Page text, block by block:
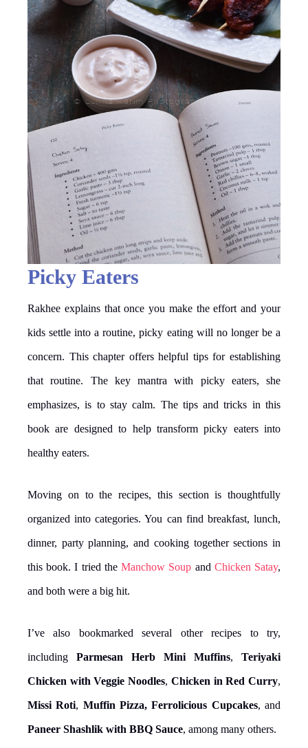
Picky Eaters
Rakhee explains that once you make the effort and your
kids settle into a routine, picky eating will no longer be a
concern. This chapter offers helpful tips for establishing
that routine. The key mantra with picky eaters, she
emphasizes, is to stay calm. The tips and tricks in this
book are designed to help transform picky eaters into
healthy eaters.
Moving on to the recipes, this section is thoughtfully
organized into categories. You can find breakfast, lunch,
dinner, party planning, and cooking together sections in
this book. I tried theManchow Soup and Chicken Satay,
and both were a big hit.
I’ve also bookmarked several other recipes to try,
including Parmesan Herb Mini Muffins, Teriyaki
Chicken with Veggie Noodles, Chicken in Red Curry,
Missi Roti, Muffin Pizza, Ferrolicious Cupcakes, and
Paneer Shashlik with BBQ Sauce, among many others.